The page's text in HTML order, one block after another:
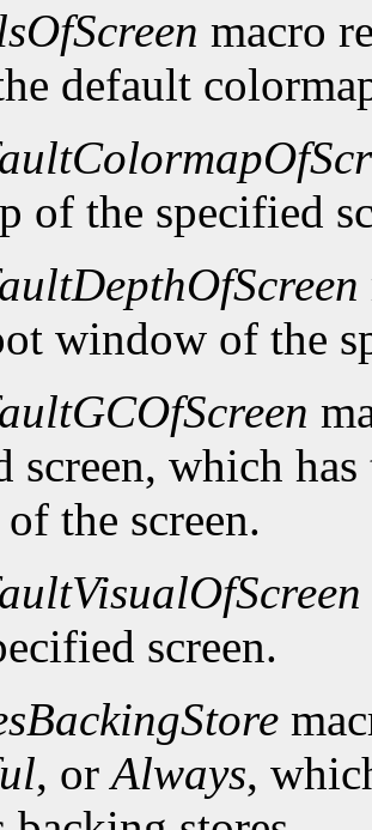
macro
default
of the specified
window of the
screen, which
the screen.
screen.
, orAlways,